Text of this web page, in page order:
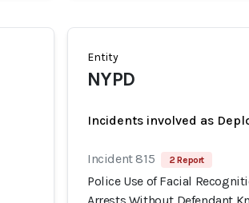
Entity
NYPD
Incidents involved as
Incident 815 2 Report
Police Use of Facial